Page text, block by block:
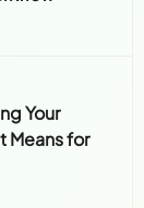
Your
for